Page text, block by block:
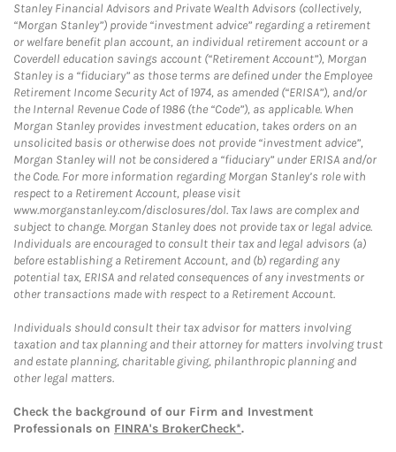
Stanley Financial Advisors and Private Wealth Advisors (collectively,
“Morgan Stanley”) provide “investment advice” regarding a retirement
or welfare benefit plan account, an individual retirement account or a
Coverdell education savings account (“Retirement Account”), Morgan
Stanley is a “fiduciary” as those terms are defined under the Employee
Retirement Income Security Act of 1974, as amended (“ERISA”), and/or
the Internal Revenue Code of 1986 (the “Code”), as applicable. When
Morgan Stanley provides investment education, takes orders on an
unsolicited basis or otherwise does not provide “investment advice”,
Morgan Stanley will not be considered a “fiduciary” under ERISA and/or
the Code. For more information regarding Morgan Stanley’s role with
respect to a Retirement Account, please visit
www.morganstanley.com/disclosures/dol. Tax laws are complex and
subject to change. Morgan Stanley does not provide tax or legal advice.
Individuals are encouraged to consult their tax and legal advisors (a)
before establishing a Retirement Account, and (b) regarding any
potential tax, ERISA and related consequences of any investments or
other transactions made with respect to a Retirement Account.
Individuals should consult their tax advisor for matters involving
taxation and tax planning and their attorney for matters involving trust
and estate planning, charitable giving, philanthropic planning and
other legal matters.
Check the background of our Firm and Investment
Professionals on FINRA's BrokerCheck*.